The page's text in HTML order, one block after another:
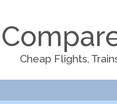
Cheap Flights,